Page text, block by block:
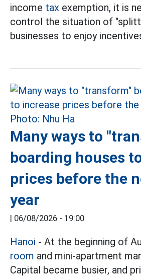
income tax exemption, it is
control the situation of
businesses to enjoy
Many ways to
boarding houses
prices before the
year
| 06/08/2026 - 19:00
Hanoi - At the beginning of
room and mini-apartment
Capital became busier, and